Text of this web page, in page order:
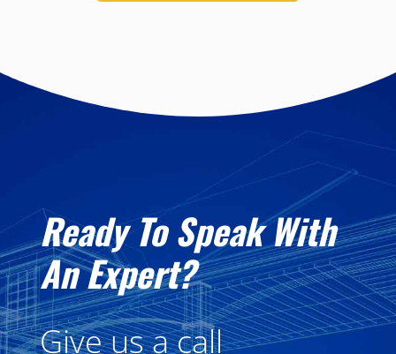
Ready To Speak With
An Expert?
Give us a call